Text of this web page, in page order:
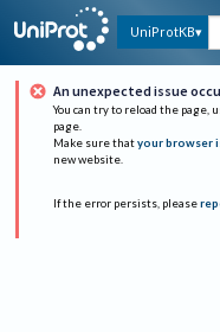
UniProtKB
An unexpected issue
You can try to reload the page,
page.
Make sure that your browser
new website.
If the error persists, please